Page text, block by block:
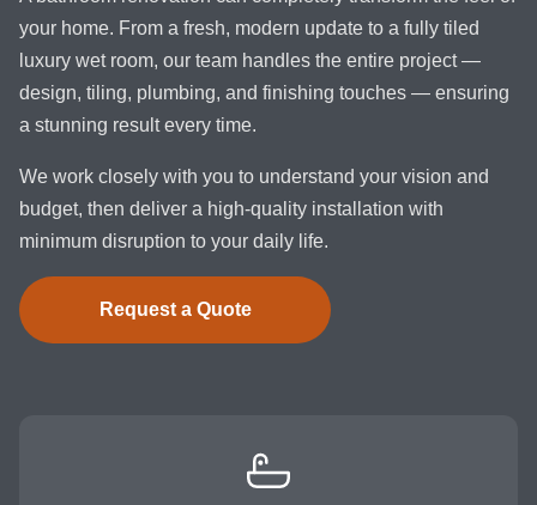
your home. From a fresh, modern update to a fully tiled
luxury wet room, our team handles the entire project —
design, tiling, plumbing, and finishing touches — ensuring
a stunning result every time.
We work closely with you to understand your vision and
budget, then deliver a high-quality installation with
minimum disruption to your daily life.
Request a Quote